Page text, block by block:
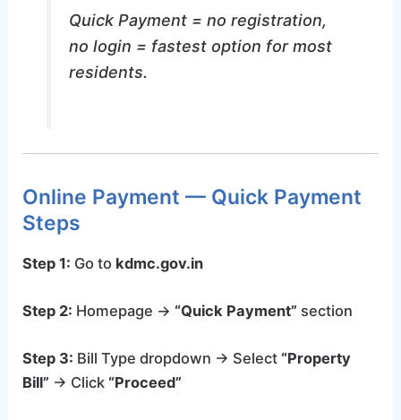
Quick Payment = no registration,
no login = fastest option for most
residents.
Online Payment — Quick Payment
Steps
Step 1: Go to kdmc.gov.in
Step 2: Homepage → “Quick Payment” section
Step 3: Bill Type dropdown → Select “Property
Bill” → Click “Proceed”